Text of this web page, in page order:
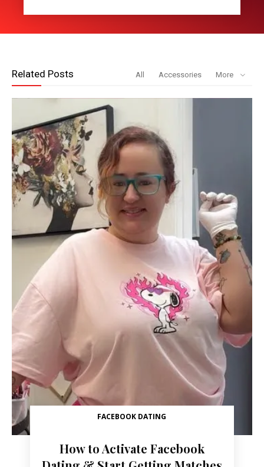
Related Posts All Accessories More
FACEBOOK DATING
How to Activate Facebook